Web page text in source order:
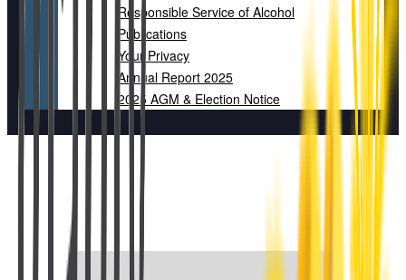
Responsible Service of Alcohol
Publications
Your Privacy
Annual Report 2025
2025 AGM & Election Notice